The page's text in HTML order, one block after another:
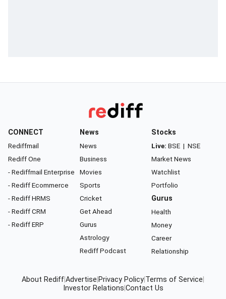
CONNECT
Rediffmail
Rediff One
- Rediffmail Enterprise
- Rediff Ecommerce
- Rediff HRMS
- Rediff CRM
- Rediff ERP
News
News
Business
Movies
Sports
Cricket
Get Ahead
Gurus
Astrology
Rediff Podcast
Stocks
Live: BSE | NSE
Market News
Watchlist
Portfolio
Gurus
Health
Money
Career
Relationship
About RediffAdvertise Privacy Policy Terms of Service
Investor Relations Contact Us